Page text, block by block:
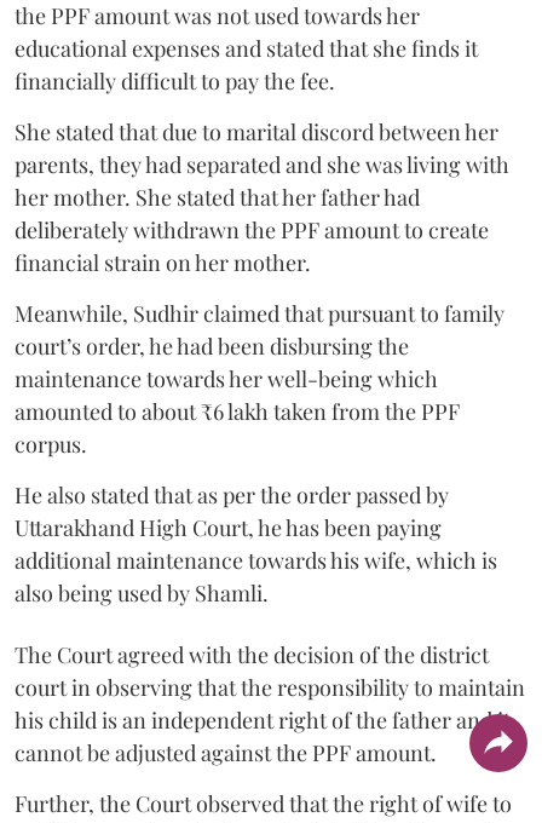
the PPF amount was not used towards her
educational expenses and stated that she finds it
financially difficult to pay the fee.
She stated that due to marital discord between her
parents, they had separated and she was living with
her mother. She stated that her father had
deliberately withdrawn the PPF amount to create
financial strain on her mother.
Meanwhile, Sudhir claimed that pursuant to family
court’s order, he had been disbursing the
maintenance towards her well-being which
amounted to about ₹6 lakh taken from the PPF
corpus.
He also stated that as per the order passed by
Uttarakhand High Court, he has been paying
additional maintenance towards his wife, which is
also being used by Shamli.
The Court agreed with the decision of the district
court in observing that the responsibility to maintain
his child is an independent right of the father and it
cannot be adjusted against the PPF amount.
Further, the Court observed that the right of wife to